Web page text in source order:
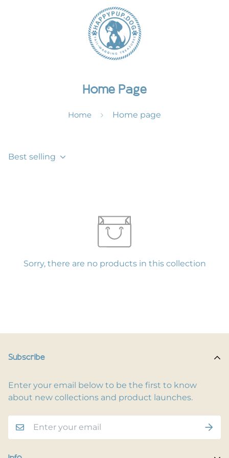
Home Page
Home Home page
Best selling
Sorry, there are no products in this collection
Subscribe
Enter your email below to be the first to know
about new collections and product launches.